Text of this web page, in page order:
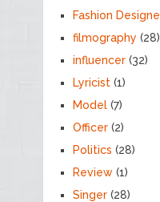
Fashion
filmography (28)
influencer(32)
Lyricist(1)
Model(7)
Officer(2)
Politics (28)
Review(1)
Singer(28)